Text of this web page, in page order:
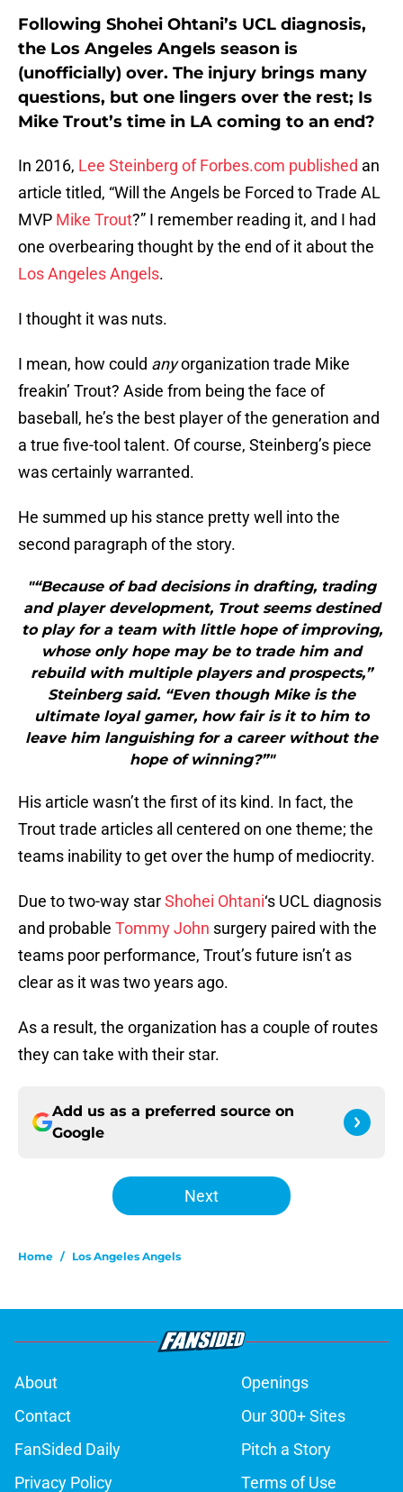
Following Shohei Ohtani’s UCL diagnosis,
the Los Angeles Angels season is
(unofficially) over. The injury brings many
questions, but one lingers over the rest; Is
Mike Trout’s time in LA coming to an end?
In 2016, Lee Steinberg of Forbes.com published an
article titled, “Will the Angels be Forced to Trade AL
MVP Mike Trout?” I remember reading it, and I had
one overbearing thought by the end of it about the
Los Angeles Angels.
I thought it was nuts.
I mean, how could anyorganization trade Mike
freakin’ Trout? Aside from being the face of
baseball, he’s the best player of the generation and
a true five-tool talent. Of course, Steinberg’s piece
was certainly warranted.
He summed up his stance pretty well into the
second paragraph of the story.
"“Because of bad decisions in drafting, trading
and player development, Trout seems destined
to play for a team with little hope of improving,
whose only hope may be to trade him and
rebuild with multiple players and prospects,”
Steinberg said. “Even though Mike is the
ultimate loyal gamer, how fair is it to him to
leave him languishing for a career without the
hope of winning?”"
His article wasn’t the first of its kind. In fact, the
Trout trade articles all centered on one theme; the
teams inability to get over the hump of mediocrity.
Due to two-way starShohei Ohtani‘s UCL diagnosis
and probable Tommy John surgery paired with the
teams poor performance, Trout’s future isn’t as
clear as it was two years ago.
As a result, the organization has a couple of routes
they can take with their star.
Add us as a preferred source on
Google
Next
Home / Los Angeles Angels
About
Openings
Contact
Our 300+ Sites
FanSided Daily
Pitch a Story
Privacy Policy
Terms of Use